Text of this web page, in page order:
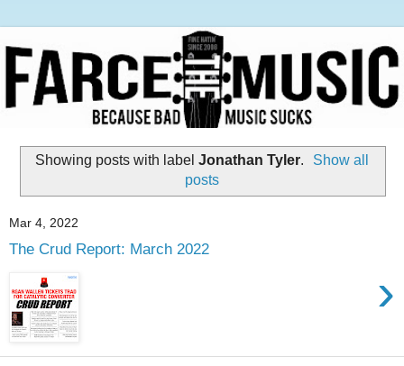
Showing posts with label Jonathan Tyler.
Show all
posts
Mar 4, 2022
The Crud Report: March 2022
›